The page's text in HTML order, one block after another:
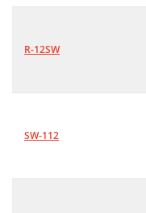
R-12SW
SW-112